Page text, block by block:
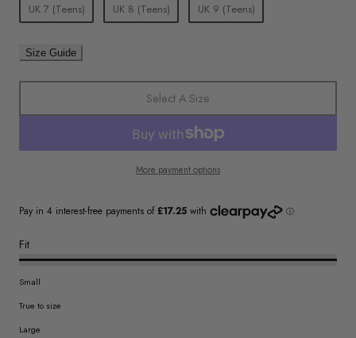
UK 7 (Teens) UK 8 (Teens) UK 9 (Teens)
Size Guide
Select A Size
More payment options
Fit
Small
True to size
Large